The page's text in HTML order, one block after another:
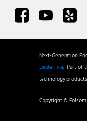
Next-Generation
DealerFire. Part of
technology
Copyright ©